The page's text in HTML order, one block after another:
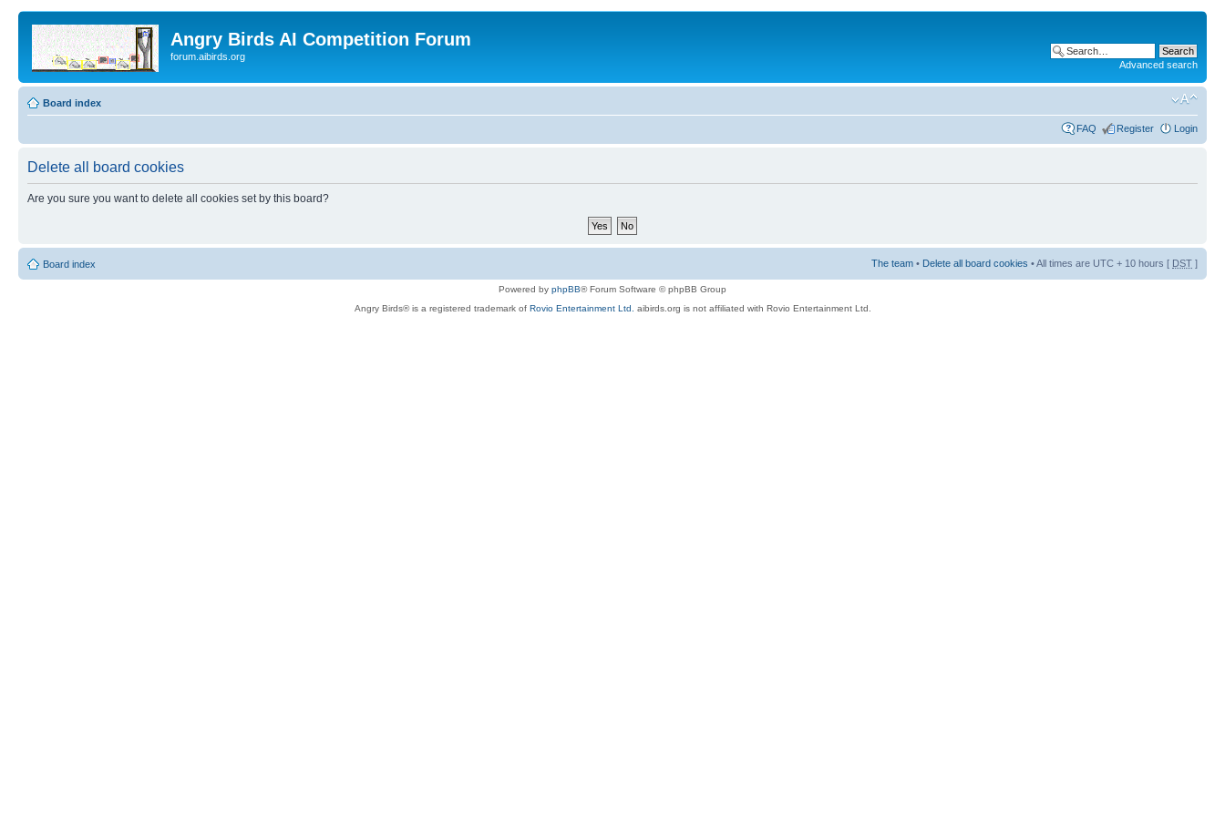
Angry Birds AI Competition Forum
forum.aibirds.org
Advanced search
Board index
FAQ Register Login
Delete all board cookies
Are you sure you want to delete all cookies set by this board?
Board index The team • Delete all board cookies • All times are UTC + 10 hours [ DST ]
Powered by phpBB® Forum Software © phpBB Group
Angry Birds® is a registered trademark of Rovio Entertainment Ltd. aibirds.org is not affiliated with Rovio Entertainment Ltd.